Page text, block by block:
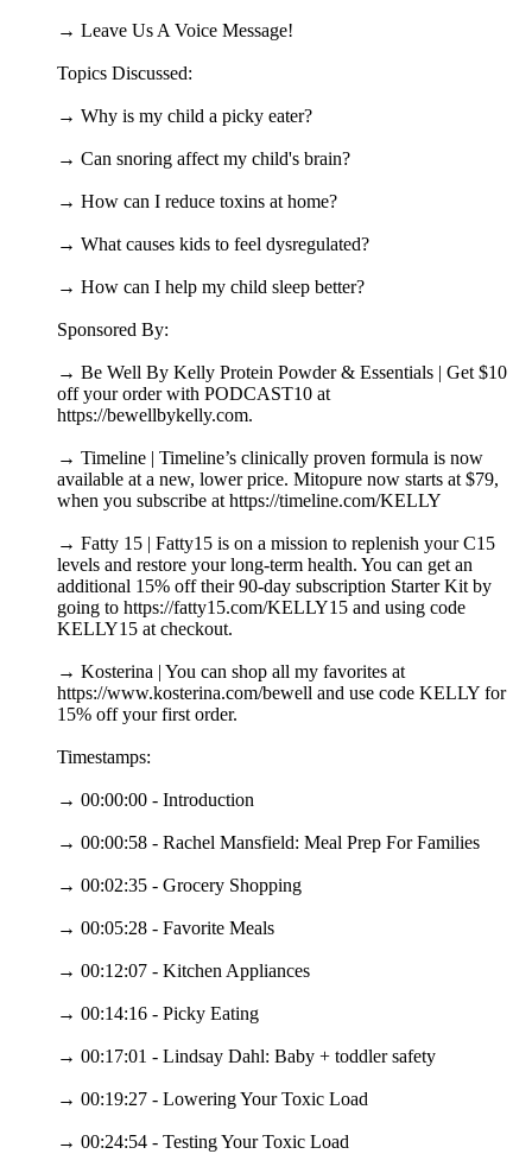
→ Leave Us A Voice Message!
Topics Discussed:
→ Why is my child a picky eater?
→ Can snoring affect my child's brain?
→ How can I reduce toxins at home?
→ What causes kids to feel dysregulated?
→ How can I help my child sleep better?
Sponsored By:
→ Be Well By Kelly Protein Powder & Essentials | Get $10
off your order with PODCAST10 at
https://bewellbykelly.com.
→ Timeline | Timeline’s clinically proven formula is now
available at a new, lower price. Mitopure now starts at $79,
when you subscribe at https://timeline.com/KELLY
→ Fatty 15 | Fatty15 is on a mission to replenish your C15
levels and restore your long-term health. You can get an
additional 15% off their 90-day subscription Starter Kit by
going to https://fatty15.com/KELLY15 and using code
KELLY15 at checkout.
→ Kosterina | You can shop all my favorites at
https://www.kosterina.com/bewell and use code KELLY for
15% off your first order.
Timestamps:
→ 00:00:00 - Introduction
→ 00:00:58 - Rachel Mansfield: Meal Prep For Families
→ 00:02:35 - Grocery Shopping
→ 00:05:28 - Favorite Meals
→ 00:12:07 - Kitchen Appliances
→ 00:14:16 - Picky Eating
→ 00:17:01 - Lindsay Dahl: Baby + toddler safety
→ 00:19:27 - Lowering Your Toxic Load
→ 00:24:54 - Testing Your Toxic Load